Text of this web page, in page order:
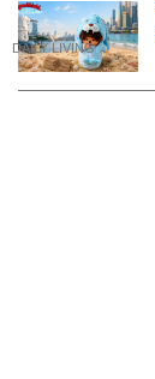
DAILY LIVING